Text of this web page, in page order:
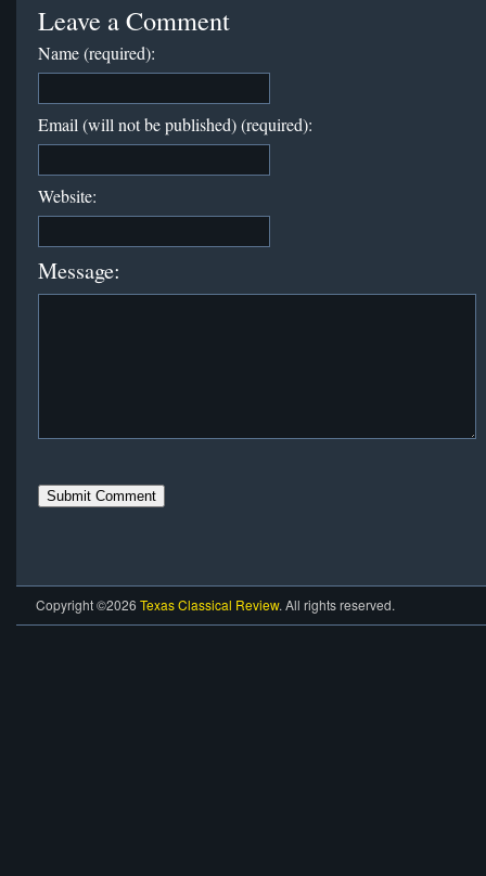
Leave a Comment
Name (required):
Email (will not be published) (required):
Website:
Message:
Copyright ©2026 Texas Classical Review. All rights reserved.